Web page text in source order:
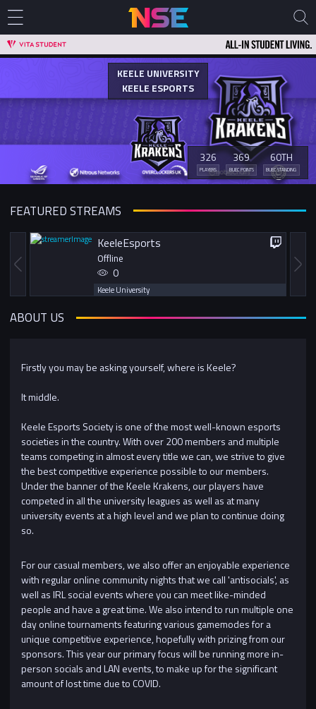
KEELE UNIVERSITY
KEELE ESPORTS
326
PLAYERS
369
BUEC POINTS
60TH
BUEC STANDING
FEATURED STREAMS
KeeleEsports
Offline
0
Keele University
ABOUT US
Firstly you may be asking yourself, where is Keele?
It middle.
Keele Esports Society is one of the most well-known esports
societies in the country. With over 200 members and multiple
teams competing in almost every title we can, we strive to give
the best competitive experience possible to our members.
Under the banner of the Keele Krakens, our players have
competed in all the university leagues as well as at many
university events at a high level and we plan to continue doing
so.
For our casual members, we also offer an enjoyable experience
with regular online community nights that we call 'antisocials', as
well as IRL social events where you can meet like-minded
people and have a great time. We also intend to run multiple one
day online tournaments featuring various gamemodes for a
unique competitive experience, hopefully with prizing from our
sponsors. This year our primary focus will be running more in-
person socials and LAN events, to make up for the significant
amount of lost time due to COVID.